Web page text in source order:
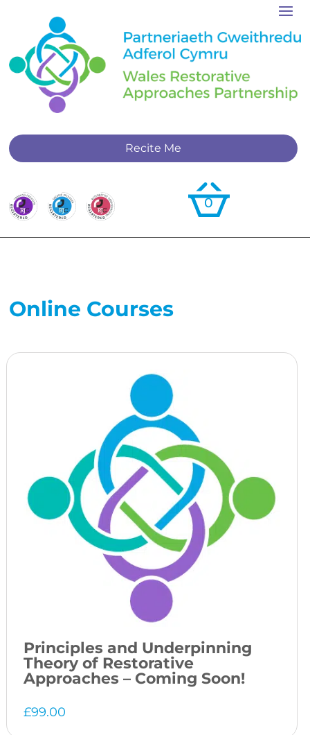
Recite Me
0
Online Courses
Principles and Underpinning
Theory of Restorative
Approaches – Coming Soon!
£99.00